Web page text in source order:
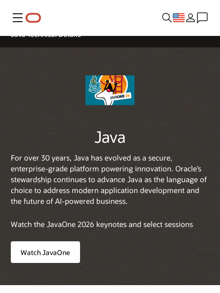
Menu
Java
For over 30 years, Java has evolved as a secure,
enterprise-grade platform powering innovation. Oracle’s
stewardship continues to advance Java as the language of
choice to address modern application development and
the future of AI-powered business.
Watch the JavaOne 2026 keynotes and select sessions
Watch JavaOne
Java Technical Details